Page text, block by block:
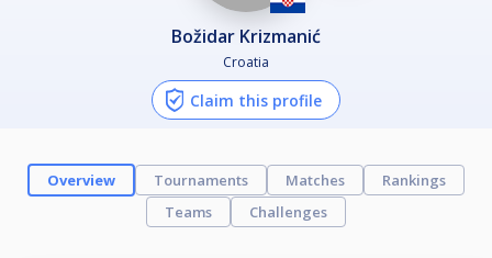
Božidar Krizmanić
Croatia
Claim this profile
Overview Tournaments Matches
Rankings
Teams
Challenges